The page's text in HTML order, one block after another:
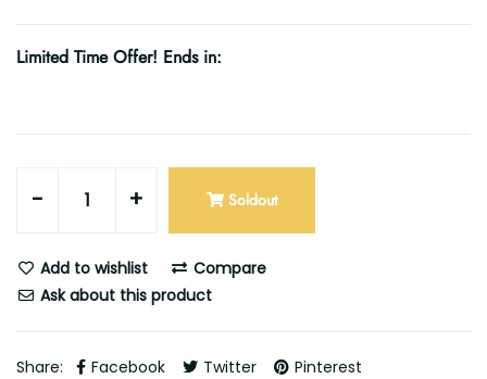
Limited Time Offer! Ends in:
- + Soldout
Add to wishlist
Compare
Ask about this product
Share: Facebook Twitter Pinterest